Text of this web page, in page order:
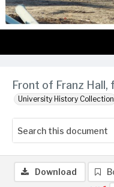
Front of Franz Hall,
University History Collection
Download